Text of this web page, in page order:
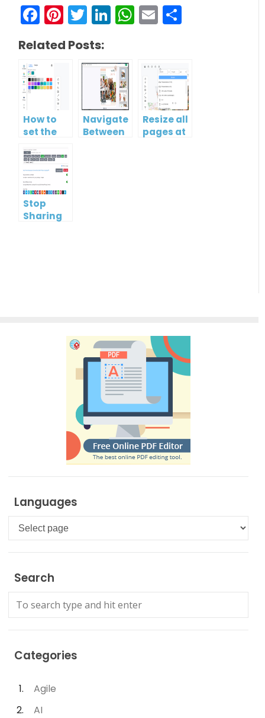
Facebook
Pinterest
Twitter
LinkedIn
WhatsApp
Email
Related Posts:
How to
set the
of
multiple
pages?
Navigate
Between
Resize all
pages at
Stop
Sharing
Languages
Languages
Search
Categories
Agile
AI